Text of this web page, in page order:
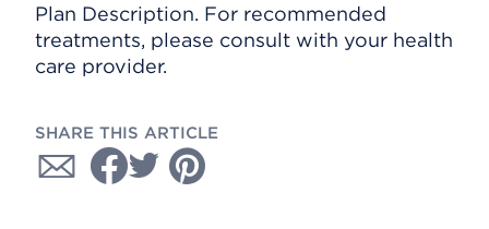
Plan Description. For recommended
treatments, please consult with your health
care provider.
SHARE THIS ARTICLE